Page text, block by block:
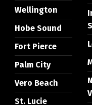
Wellington
Hobe Sound
Fort Pierce
Palm City
Vero Beach
St. Lucie